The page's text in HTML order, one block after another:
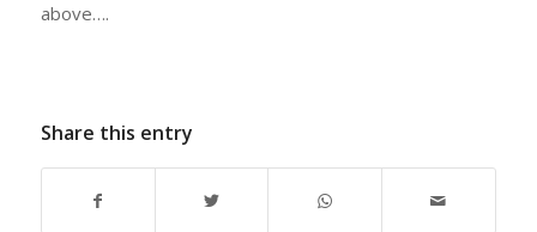
above….
Share this entry